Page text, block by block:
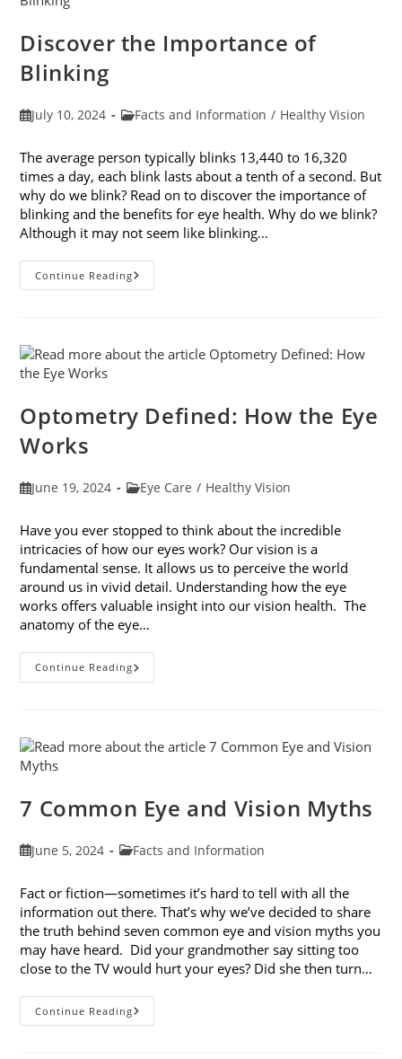
Discover the Importance of
Blinking
PostJuly 10, 2024
PostFacts and Information / Healthy Vision
The average person typically blinks 13,440 to 16,320
times a day, each blink lasts about a tenth of a second. But
why do we blink? Read on to discover the importance of
blinking and the benefits for eye health. Why do we blink?
Although it may not seem like blinking…
Continue ReadingDiscover
The
Optometry Defined: How the Eye
Works
PostJune 19, 2024
PostEye Care / Healthy Vision
Have you ever stopped to think about the incredible
intricacies of how our eyes work? Our vision is a
fundamental sense. It allows us to perceive the world
around us in vivid detail. Understanding how the eye
works offers valuable insight into our vision health. The
anatomy of the eye…
Continue ReadingOptometry
Defined:
7 Common Eye and Vision Myths
PostJune 5, 2024
PostFacts and Information
Fact or fiction—sometimes it’s hard to tell with all the
information out there. That’s why we’ve decided to share
the truth behind seven common eye and vision myths you
may have heard. Did your grandmother say sitting too
close to the TV would hurt your eyes? Did she then turn…
Continue Reading7
Common